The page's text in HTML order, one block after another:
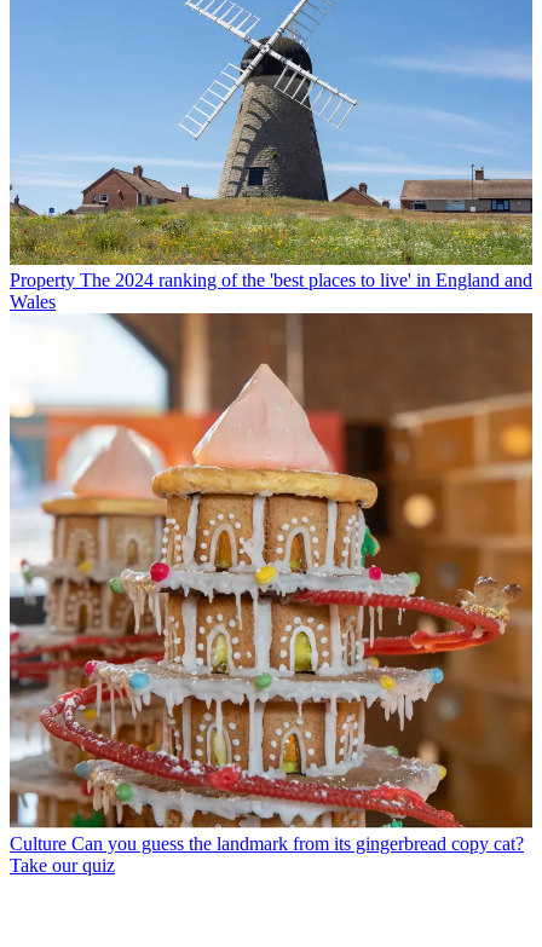
Property The 2024 ranking of the 'best places to live' in England and
Wales
Culture Can you guess the landmark from its gingerbread copy cat?
Take our quiz